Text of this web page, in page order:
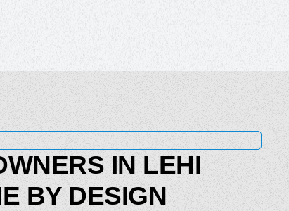
IN LEHI
BY DESIGN